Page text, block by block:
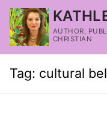
AUTHOR,
CHRISTIAN
Tag: cultural